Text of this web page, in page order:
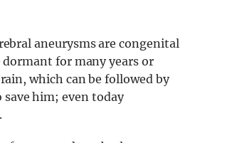
aneurysms are congenital
for many years or
which can be followed by
him; even today